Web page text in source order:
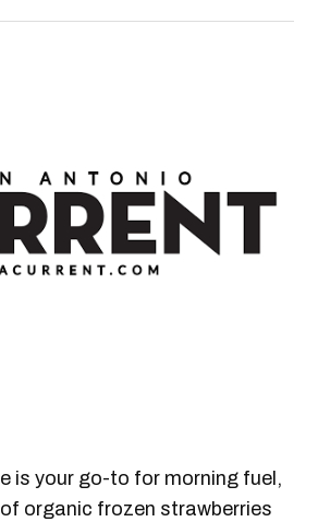
is your go-to for morning fuel,
organic frozen strawberries